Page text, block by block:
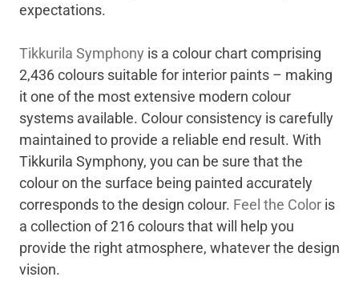
expectations.
Tikkurila Symphony is a colour chart comprising
2,436 colours suitable for interior paints – making
it one of the most extensive modern colour
systems available. Colour consistency is carefully
maintained to provide a reliable end result. With
Tikkurila Symphony, you can be sure that the
colour on the surface being painted accurately
corresponds to the design colour. Feel the Color is
a collection of 216 colours that will help you
provide the right atmosphere, whatever the design
vision.